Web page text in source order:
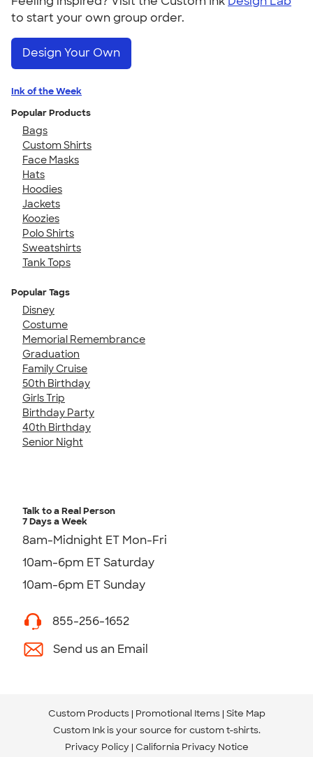
to start your own group order.
Design Your Own
Ink of the Week
Popular Products
Bags
Custom Shirts
Face Masks
Hats
Hoodies
Jackets
Koozies
Polo Shirts
Sweatshirts
Tank Tops
Popular Tags
Disney
Costume
Memorial Remembrance
Graduation
Family Cruise
50th Birthday
Girls Trip
Birthday Party
40th Birthday
Senior Night
Talk to a Real Person
7 Days a Week
8am-Midnight ET Mon-Fri
10am-6pm ET Saturday
10am-6pm ET Sunday
855-256-1652
Send us an Email
Custom Products Promotional Items Site Map
Custom Ink is your source for custom t-shirts.
Privacy Policy California Privacy Notice